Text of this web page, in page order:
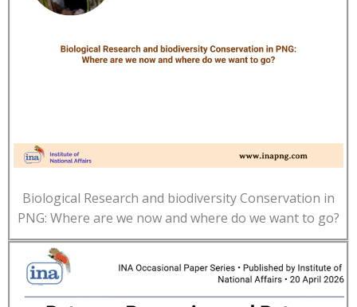
Biological Research and biodiversity Conservation in
PNG: Where are we now and where do we want to go?